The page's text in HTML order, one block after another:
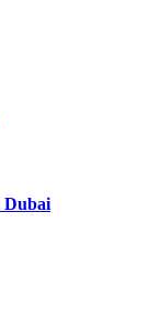
Dubai